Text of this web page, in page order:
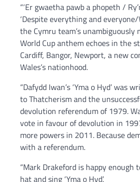
“‘Er gwaetha pawb a phopeth /
‘Despite everything and everyone/
the Cymru team’s
World Cup anthem echoes in the
Cardiff, Bangor, Newport, a new
Wales’s nationhood.
“Dafydd Iwan’s ‘Yma o Hyd’ was
to Thatcherism and the
devolution referendum of 1979.
vote in favour of devolution in
more powers in 2011. Because
with a referendum.
“Mark Drakeford is happy enough
hat and sing ‘Yma o Hyd’.